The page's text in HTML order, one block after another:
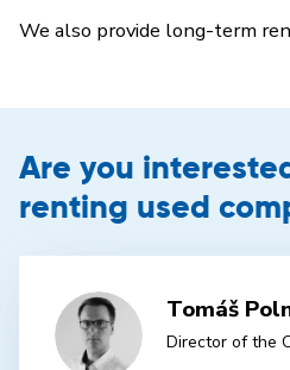
We also provide long-term
Are you
renting used
Tomáš
Director of the